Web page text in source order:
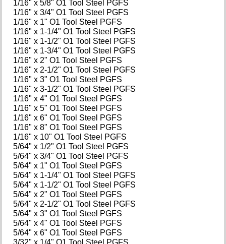
1/16" x 5/8" O1 Tool Steel PGFS
1/16" x 3/4" O1 Tool Steel PGFS
1/16" x 1" O1 Tool Steel PGFS
1/16" x 1-1/4" O1 Tool Steel PGFS
1/16" x 1-1/2" O1 Tool Steel PGFS
1/16" x 1-3/4" O1 Tool Steel PGFS
1/16" x 2" O1 Tool Steel PGFS
1/16" x 2-1/2" O1 Tool Steel PGFS
1/16" x 3" O1 Tool Steel PGFS
1/16" x 3-1/2" O1 Tool Steel PGFS
1/16" x 4" O1 Tool Steel PGFS
1/16" x 5" O1 Tool Steel PGFS
1/16" x 6" O1 Tool Steel PGFS
1/16" x 8" O1 Tool Steel PGFS
1/16" x 10" O1 Tool Steel PGFS
5/64" x 1/2" O1 Tool Steel PGFS
5/64" x 3/4" O1 Tool Steel PGFS
5/64" x 1" O1 Tool Steel PGFS
5/64" x 1-1/4" O1 Tool Steel PGFS
5/64" x 1-1/2" O1 Tool Steel PGFS
5/64" x 2" O1 Tool Steel PGFS
5/64" x 2-1/2" O1 Tool Steel PGFS
5/64" x 3" O1 Tool Steel PGFS
5/64" x 4" O1 Tool Steel PGFS
5/64" x 6" O1 Tool Steel PGFS